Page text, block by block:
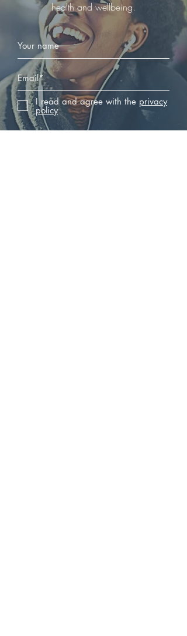
health and wellbeing.
I read and agree with the privacy
policy